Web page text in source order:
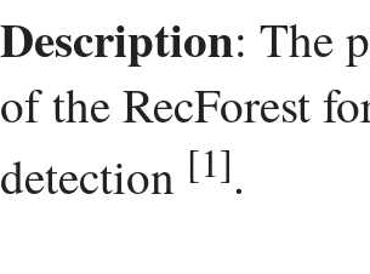
Description: The
of the RecForest
detection [1].